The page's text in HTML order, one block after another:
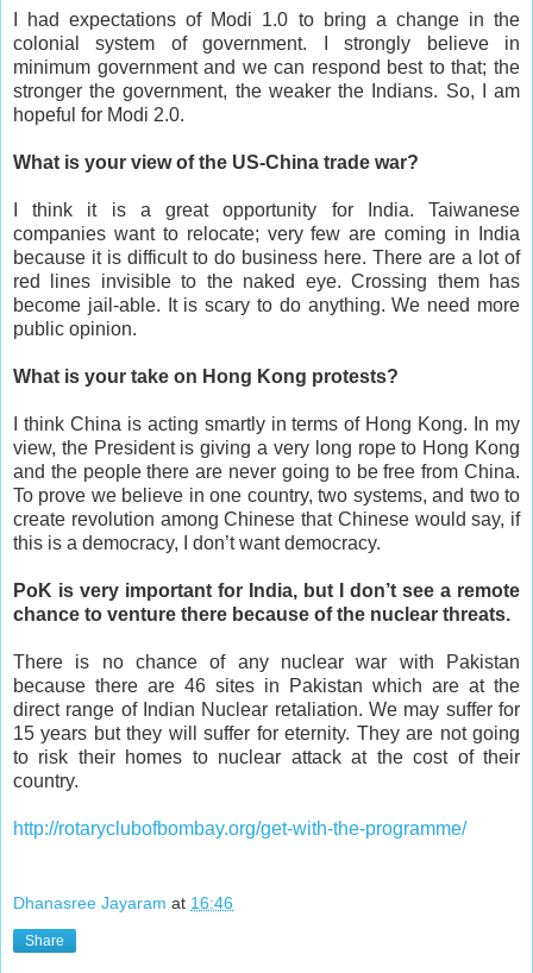
I had expectations of Modi 1.0 to bring a change in the
colonial system of government. I strongly believe in
minimum government and we can respond best to that; the
stronger the government, the weaker the Indians. So, I am
hopeful for Modi 2.0.
What is your view of the US-China trade war?
I think it is a great opportunity for India. Taiwanese
companies want to relocate; very few are coming in India
because it is difficult to do business here. There are a lot of
red lines invisible to the naked eye. Crossing them has
become jail-able. It is scary to do anything. We need more
public opinion.
What is your take on Hong Kong protests?
I think China is acting smartly in terms of Hong Kong. In my
view, the President is giving a very long rope to Hong Kong
and the people there are never going to be free from China.
To prove we believe in one country, two systems, and two to
create revolution among Chinese that Chinese would say, if
this is a democracy, I don’t want democracy.
PoK is very important for India, but I don’t see a remote
chance to venture there because of the nuclear threats.
There is no chance of any nuclear war with Pakistan
because there are 46 sites in Pakistan which are at the
direct range of Indian Nuclear retaliation. We may suffer for
15 years but they will suffer for eternity. They are not going
to risk their homes to nuclear attack at the cost of their
country.
http://rotaryclubofbombay.org/get-with-the-programme/
Dhanasree Jayaram at 16:46
Share